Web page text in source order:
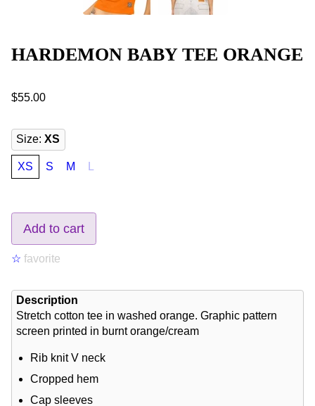
HARDEMON BABY TEE ORANGE
$55.00
Size:XS
XS S M
Add to cart
☆ favorite
Description
Stretch cotton tee in washed orange. Graphic pattern
screen printed in burnt orange/cream
Rib knit V neck
Cropped hem
Cap sleeves